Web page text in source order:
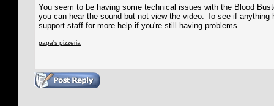
You seem to be having some technical issues with the Blood
you can hear the sound but not view the video. To see if
support staff for more help if you're still having problems.
papa's pizzeria